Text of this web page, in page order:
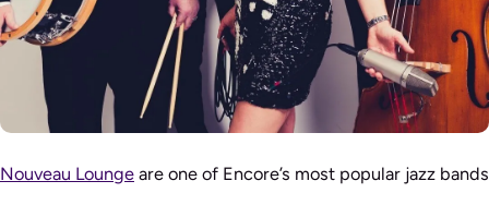
Nouveau Lounge are one of Encore’s most popular jazz bands